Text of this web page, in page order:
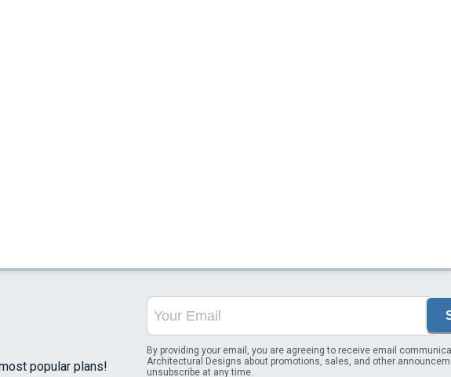
popular plans!
By providing your email, you are agreeing to receive email
Architectural Designs about promotions, sales, and other
unsubscribe at any time.